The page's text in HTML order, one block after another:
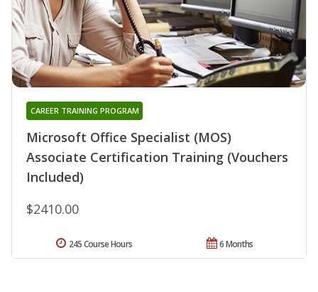
Microsoft Office Specialist (MOS)
Associate Certification Training (Vouchers
Included)
CAREER TRAINING PROGRAM
$2410.00
6 Months
245 Course Hours